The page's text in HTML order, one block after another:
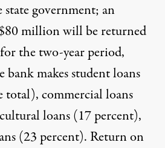
government; an
million will be returned
the two-year period,
bank makes student loans
total), commercial loans
loans (17 percent),
(23 percent). Return on